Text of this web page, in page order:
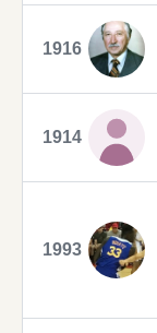
1916
1914
1993